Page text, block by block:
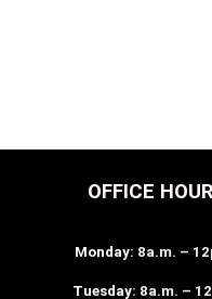
OFFICE
Monday: 8a.m. –
Tuesday: 8a.m. –